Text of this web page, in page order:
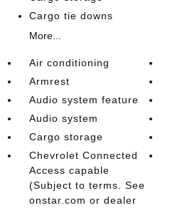
Cargo tie downs
More...
Air conditioning
Armrest
Audio system feature
Audio system
Cargo storage
Chevrolet Connected
Access capable
(Subject to terms. See
onstar.com or dealer